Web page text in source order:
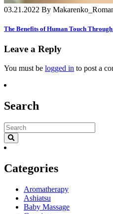
03.21.2022 By
The Benefits of Human Touch Through
Leave a Reply
You must be logged in to post a
Search
Categories
Aromatherapy
Ashiatsu
Baby Massage